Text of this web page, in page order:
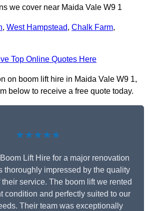
we cover near Maida Vale W9 1
, West Hampstead, Chalk Farm,
Top Online Quotes Here
on boom lift hire in Maida Vale W9 1,
below to receive a free quote today.
★★★★★
Boom Lift Hire for a major renovation
thoroughly impressed by the quality
service. The boom lift we rented
condition and perfectly suited to our
Their team was exceptionally